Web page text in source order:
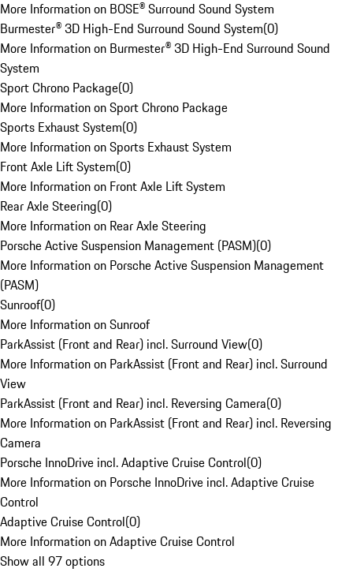
More Information on BOSE® Surround Sound System
Burmester® 3D High-End Surround Sound System(0)
More Information on Burmester® 3D High-End Surround Sound
System
Sport Chrono Package(0)
More Information on Sport Chrono Package
Sports Exhaust System(0)
More Information on Sports Exhaust System
Front Axle Lift System(0)
More Information on Front Axle Lift System
Rear Axle Steering(0)
More Information on Rear Axle Steering
Porsche Active Suspension Management (PASM)(0)
More Information on Porsche Active Suspension Management
(PASM)
Sunroof(0)
More Information on Sunroof
ParkAssist (Front and Rear) incl. Surround View(0)
More Information on ParkAssist (Front and Rear) incl. Surround
View
ParkAssist (Front and Rear) incl. Reversing Camera(0)
More Information on ParkAssist (Front and Rear) incl. Reversing
Camera
Porsche InnoDrive incl. Adaptive Cruise Control(0)
More Information on Porsche InnoDrive incl. Adaptive Cruise
Control
Adaptive Cruise Control(0)
More Information on Adaptive Cruise Control
Show all 97 options